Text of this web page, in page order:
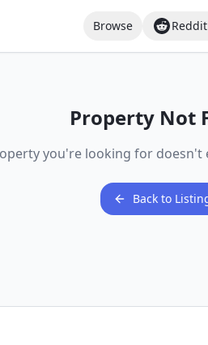
Browse
Property Not
you're looking for doesn't
Back to